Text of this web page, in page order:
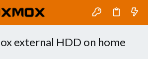
external HDD on home